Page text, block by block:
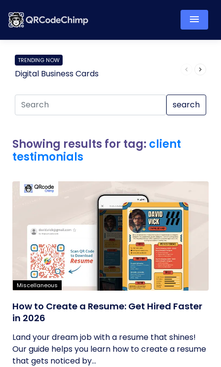
TRENDING NOW
Digital Business Cards
search
Showing results for tag: client
testimonials
Miscellaneous
How to Create a Resume: Get Hired Faster
in 2026
Land your dream job with a resume that shines!
Our guide helps you learn how to create a resume
that gets noticed by...